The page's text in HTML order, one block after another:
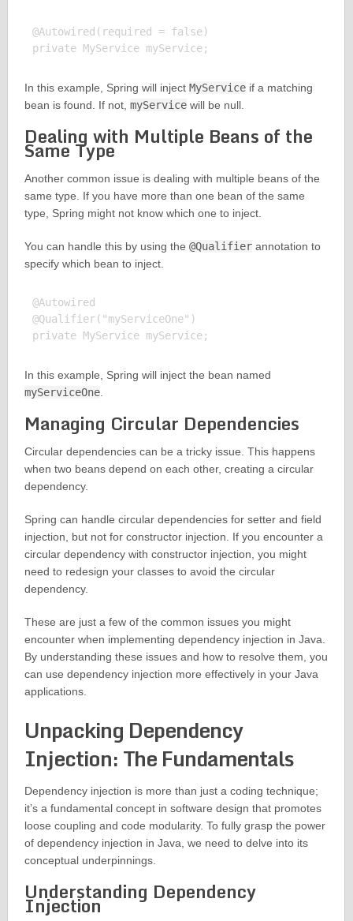
@Autowired(required = false)
In this example, Spring will inject MyServiceif a matching
bean is found. If not, myServicewill be null.
Dealing with Multiple Beans of the
Same Type
Another common issue is dealing with multiple beans of the
same type. If you have more than one bean of the same
type, Spring might not know which one to inject.
You can handle this by using the @Qualifierannotation to
specify which bean to inject.
@Autowired
@Qualifier("myServiceOne")
In this example, Spring will inject the bean named
myServiceOne.
Managing Circular Dependencies
Circular dependencies can be a tricky issue. This happens
when two beans depend on each other, creating a circular
dependency.
Spring can handle circular dependencies for setter and field
injection, but not for constructor injection. If you encounter a
circular dependency with constructor injection, you might
need to redesign your classes to avoid the circular
dependency.
These are just a few of the common issues you might
encounter when implementing dependency injection in Java.
By understanding these issues and how to resolve them, you
can use dependency injection more effectively in your Java
applications.
Unpacking Dependency
Injection: The Fundamentals
Dependency injection is more than just a coding technique;
it’s a fundamental concept in software design that promotes
loose coupling and code modularity. To fully grasp the power
of dependency injection in Java, we need to delve into its
conceptual underpinnings.
Understanding Dependency
Injection